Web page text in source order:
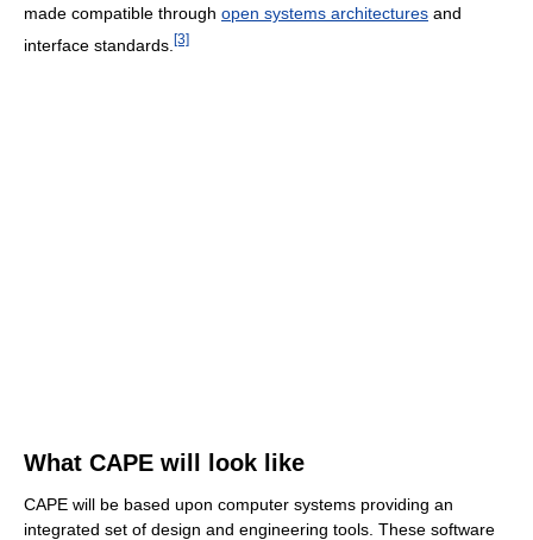
made compatible through open systems architectures and
interface standards. [3]
What CAPE will look like
CAPE will be based upon computer systems providing an
integrated set of design and engineering tools. These software